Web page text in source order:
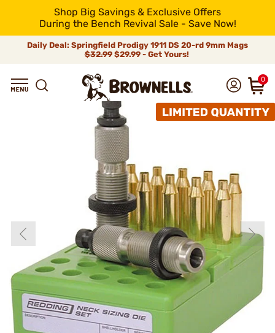
Shop Big Savings & Exclusive Offers
During the Bench Revival Sale - Save Now!
Daily Deal: Springfield Prodigy 1911 DS 20-rd 9mm Mags
$32.99$29.99 - Get Yours!
0